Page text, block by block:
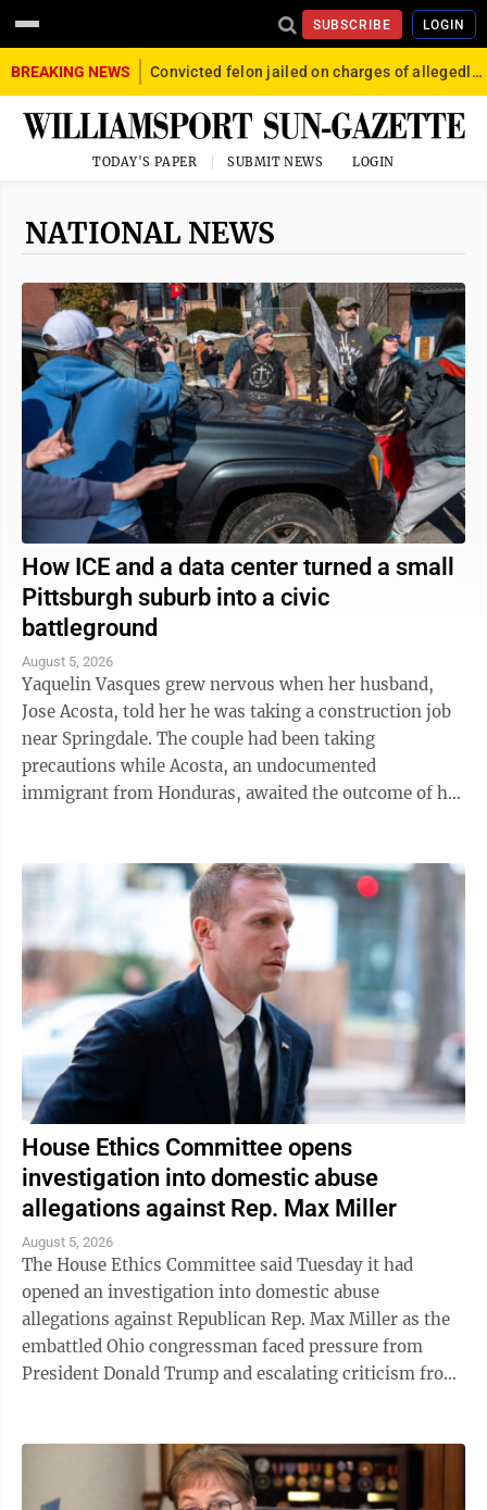
SUBSCRIBE LOGIN
BREAKING NEWS Convicted felon jailed on charges of allegedly firing gun into crowd in Williamsport
TODAY'S PAPER SUBMIT NEWS LOGIN
NATIONAL NEWS
How ICE and a data center turned a small
Pittsburgh suburb into a civic
battleground
August 5, 2026
Yaquelin Vasques grew nervous when her husband,
Jose Acosta, told her he was taking a construction job
near Springdale. The couple had been taking
precautions while Acosta, an undocumented
immigrant from Honduras, awaited the outcome of his
House Ethics Committee opens
investigation into domestic abuse
allegations against Rep. Max Miller
August 5, 2026
The House Ethics Committee said Tuesday it had
opened an investigation into domestic abuse
allegations against Republican Rep. Max Miller as the
embattled Ohio congressman faced pressure from
President Donald Trump and escalating criticism from